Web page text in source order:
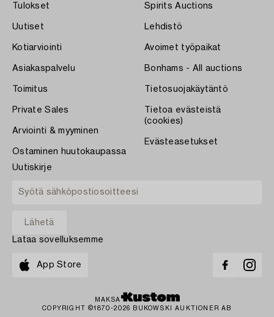
Tulokset
Uutiset
Kotiarviointi
Asiakaspalvelu
Toimitus
Private Sales
Arviointi & myyminen
Ostaminen huutokaupassa
Spirits Auctions
Lehdistö
Avoimet työpaikat
Bonhams - All auctions
Tietosuojakäytäntö
Tietoa evästeistä
(cookies)
Evästeasetukset
Uutiskirje
Lataa sovelluksemme
App Store
MAKSA
COPYRIGHT ©1870-2026 BUKOWSKI AUKTIONER AB